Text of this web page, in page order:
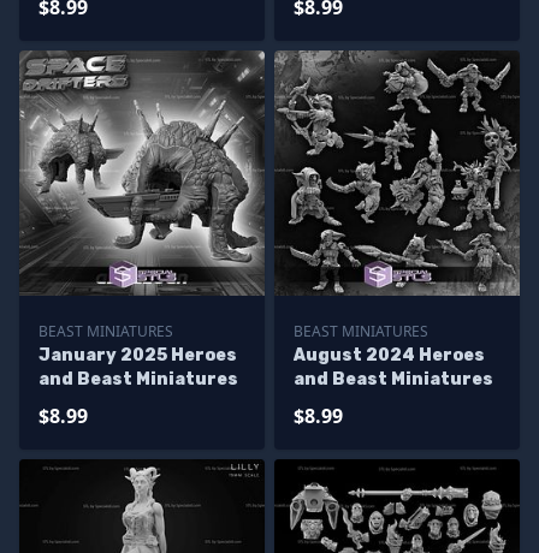
$8.99 $8.99
BEAST MINIATURES
January 2025 Heroes
and Beast Miniatures
$8.99
BEAST MINIATURES
August 2024 Heroes
and Beast Miniatures
$8.99